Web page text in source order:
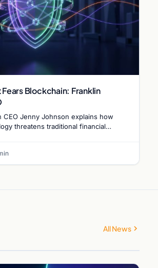
Blockchain: Franklin
CEO Jenny Johnson explains how
threatens traditional financial
All News